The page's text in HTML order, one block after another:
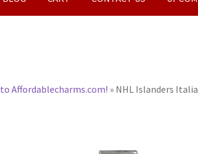
Affordablecharms.com! » NHL Islanders